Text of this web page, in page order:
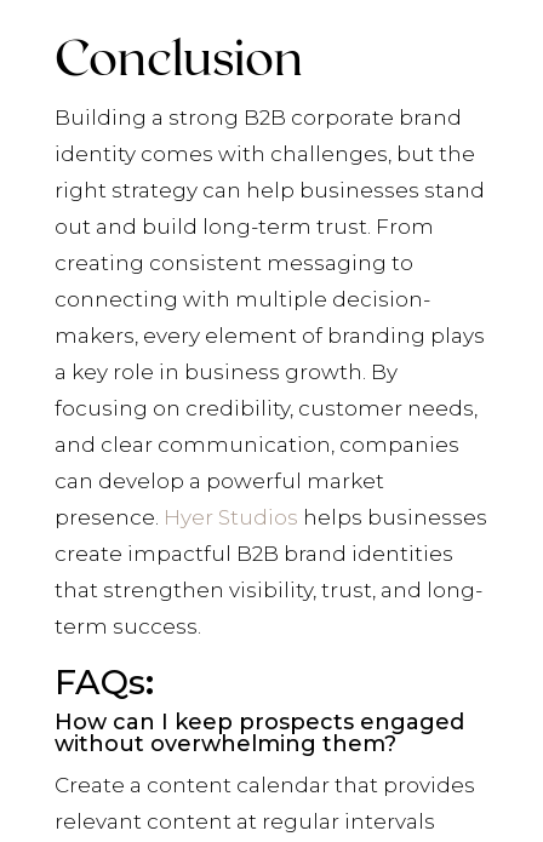
Conclusion
Building a strong B2B corporate brand
identity comes with challenges, but the
right strategy can help businesses stand
out and build long-term trust. From
creating consistent messaging to
connecting with multiple decision-
makers, every element of branding plays
a key role in business growth. By
focusing on credibility, customer needs,
and clear communication, companies
can develop a powerful market
presence. Hyer Studios helps businesses
create impactful B2B brand identities
that strengthen visibility, trust, and long-
term success.
FAQs:
How can I keep prospects engaged
without overwhelming them?
Create a content calendar that provides
relevant content at regular intervals